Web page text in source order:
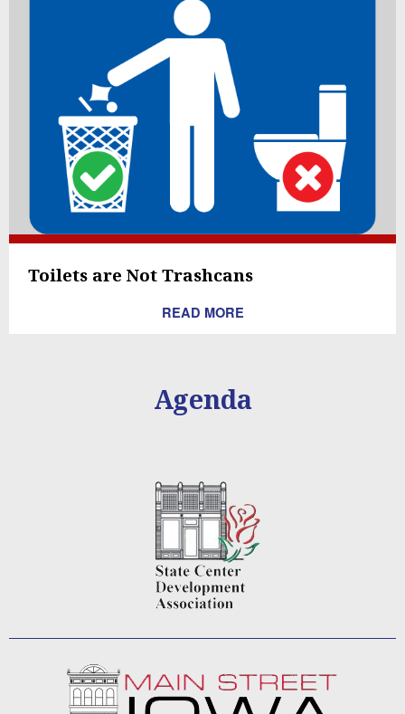
Toilets are Not Trashcans
READ MORE
Agenda